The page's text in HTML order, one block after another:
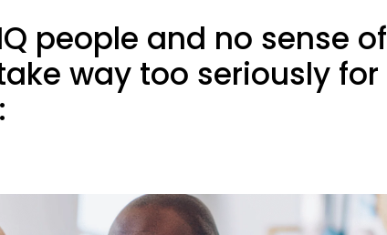
people and no sense of
way too seriously for